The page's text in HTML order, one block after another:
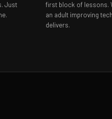
Just
first block of lessons.
an adult improving
delivers.